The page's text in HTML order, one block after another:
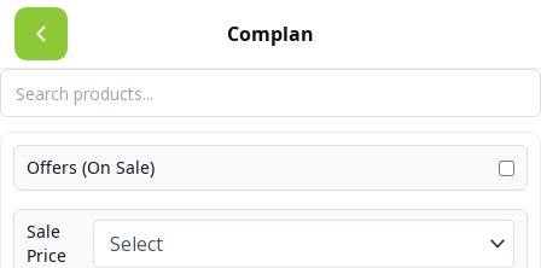
Complan
Skip
to
content
Offers (On Sale)
Sale
Price